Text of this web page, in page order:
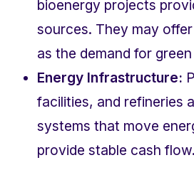
bioenergy projects
sources. They may
as the demand for
Energy Infrastructure:
facilities, and refineries
systems that move
provide stable cash flow.